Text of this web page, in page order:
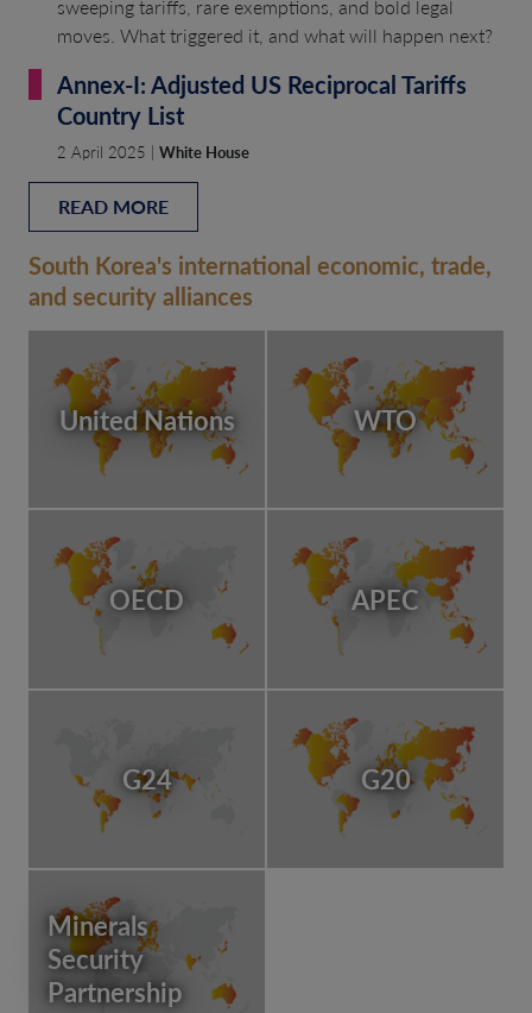
sweeping tariffs, rare exemptions, and bold legal
moves. What triggered it, and what will happen next?
Annex-I: Adjusted US Reciprocal Tariffs
Country List
2 April 2025 | White House
READ MORE
South Korea's international economic, trade,
and security alliances
United Nations WTO
OECD APEC
G24 G20
Minerals
Security
Partnership